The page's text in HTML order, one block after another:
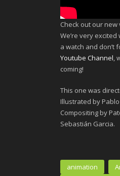
Check out our
We’re very
a watch and don’t
Youtube Channel,
coming!
This one was
Illustrated by
Compositing by
Sebastián Garcia.
animation